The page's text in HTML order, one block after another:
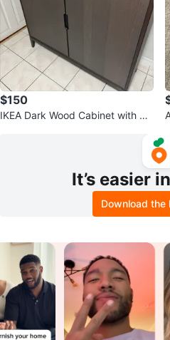
$150
IKEA Dark Wood Cabinet with Do
It’s easier
Download the